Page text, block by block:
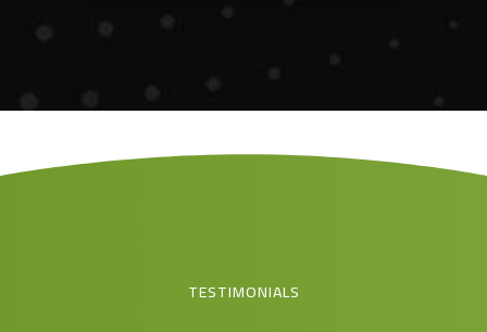
TESTIMONIALS